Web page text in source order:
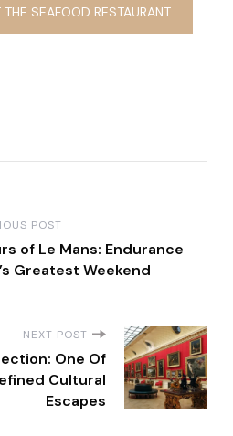
SEAFOOD RESTAURANT
POST
of Le Mans: Endurance
Greatest Weekend
NEXT POST
One Of
Cultural
Escapes